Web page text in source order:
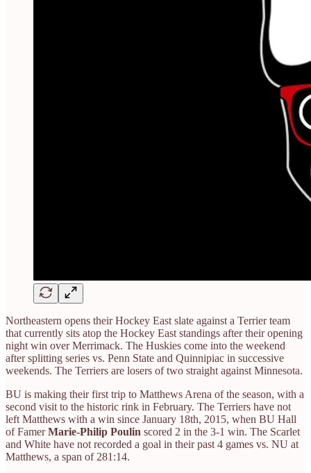
Northeastern opens their Hockey East slate against a Terrier team
that currently sits atop the Hockey East standings after their opening
night win over Merrimack. The Huskies come into the weekend
after splitting series vs. Penn State and Quinnipiac in successive
weekends. The Terriers are losers of two straight against Minnesota.
BU is making their first trip to Matthews Arena of the season, with a
second visit to the historic rink in February. The Terriers have not
left Matthews with a win since January 18th, 2015, when BU Hall
of FamerMarie-Philip Poulin scored 2 in the 3-1 win. The Scarlet
and White have not recorded a goal in their past 4 games vs. NU at
Matthews, a span of 281:14.